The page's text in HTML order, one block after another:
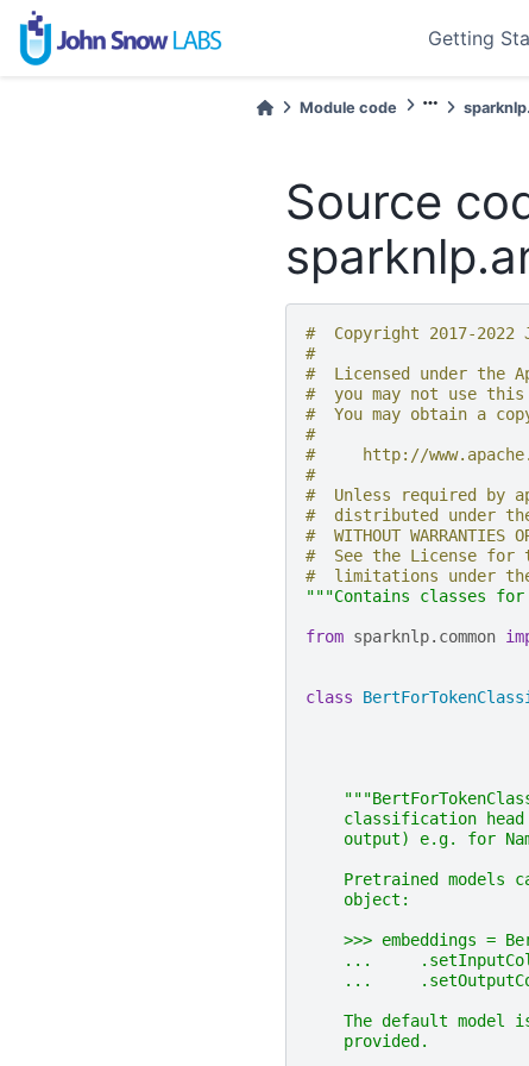
Getting
Module code
Source
#  Copyright 2017-2022
#
#  Licensed under the
#  you may not use
#  You may obtain a
#
#     http://
#
#  Unless required by
#  distributed under
#  WITHOUT
#  See the License for
#  limitations under
"""Contains classes
from sparknlp.common
class
classification
output) e.g. for
Pretrained models
    object:
>>> embeddings =
...
...
The default model
    provided.